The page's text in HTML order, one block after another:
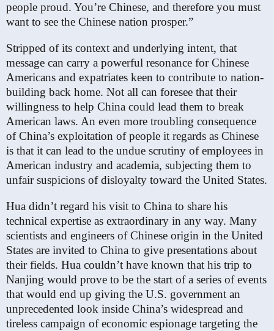
people proud. You’re Chinese, and therefore you must
want to see the Chinese nation prosper.”
Stripped of its context and underlying intent, that
message can carry a powerful resonance for Chinese
Americans and expatriates keen to contribute to nation-
building back home. Not all can foresee that their
willingness to help China could lead them to break
American laws. An even more troubling consequence
of China’s exploitation of people it regards as Chinese
is that it can lead to the undue scrutiny of employees in
American industry and academia, subjecting them to
unfair suspicions of disloyalty toward the United States.
Hua didn’t regard his visit to China to share his
technical expertise as extraordinary in any way. Many
scientists and engineers of Chinese origin in the United
States are invited to China to give presentations about
their fields. Hua couldn’t have known that his trip to
Nanjing would prove to be the start of a series of events
that would end up giving the U.S. government an
unprecedented look inside China’s widespread and
tireless campaign of economic espionage targeting the